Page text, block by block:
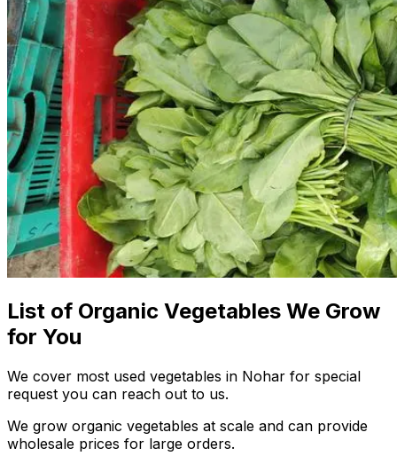
List of Organic Vegetables We Grow
for You
We cover most used vegetables in Nohar for special
request you can reach out to us.
We grow organic vegetables at scale and can provide
wholesale prices for large orders.